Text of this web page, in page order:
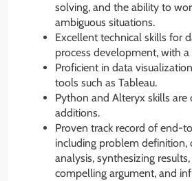
solving, and the ability to
ambiguous situations.
Excellent technical skills for
process development, with a
Proficient in data
tools such as Tableau.
Python and Alteryx skills are
additions.
Proven track record of end-
including problem definition,
analysis, synthesizing
compelling argument, and